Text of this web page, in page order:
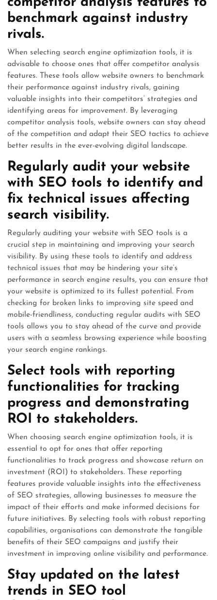
benchmark against industry
rivals.
When selecting search engine optimization tools, it is
advisable to choose ones that offer competitor analysis
features. These tools allow website owners to benchmark
their performance against industry rivals, gaining
valuable insights into their competitors’ strategies and
identifying areas for improvement. By leveraging
competitor analysis tools, website owners can stay ahead
of the competition and adapt their SEO tactics to achieve
better results in the ever-evolving digital landscape.
Regularly audit your website
with SEO tools to identify and
fix technical issues affecting
search visibility.
Regularly auditing your website with SEO tools is a
crucial step in maintaining and improving your search
visibility. By using these tools to identify and address
technical issues that may be hindering your site’s
performance in search engine results, you can ensure that
your website is optimized to its fullest potential. From
checking for broken links to improving site speed and
mobile-friendliness, conducting regular audits with SEO
tools allows you to stay ahead of the curve and provide
users with a seamless browsing experience while boosting
your search engine rankings.
Select tools with reporting
functionalities for tracking
progress and demonstrating
ROI to stakeholders.
When choosing search engine optimization tools, it is
essential to opt for ones that offer reporting
functionalities to track progress and showcase return on
investment (ROI) to stakeholders. These reporting
features provide valuable insights into the effectiveness
of SEO strategies, allowing businesses to measure the
impact of their efforts and make informed decisions for
future initiatives. By selecting tools with robust reporting
capabilities, organisations can demonstrate the tangible
benefits of their SEO campaigns and justify their
investment in improving online visibility and performance.
Stay updated on the latest
trends in SEO tool